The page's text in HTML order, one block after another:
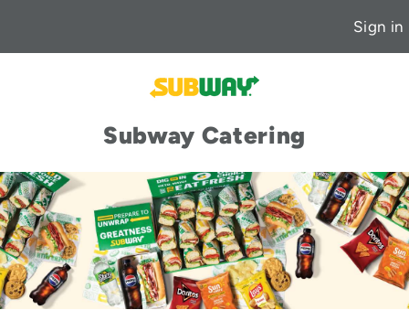
Sign in
Subway Catering